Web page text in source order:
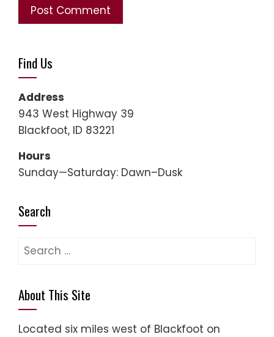
Find Us
Address
943 West Highway 39
Blackfoot, ID 83221
Hours
Sunday—Saturday: Dawn–Dusk
Search
About This Site
Located six miles west of Blackfoot on